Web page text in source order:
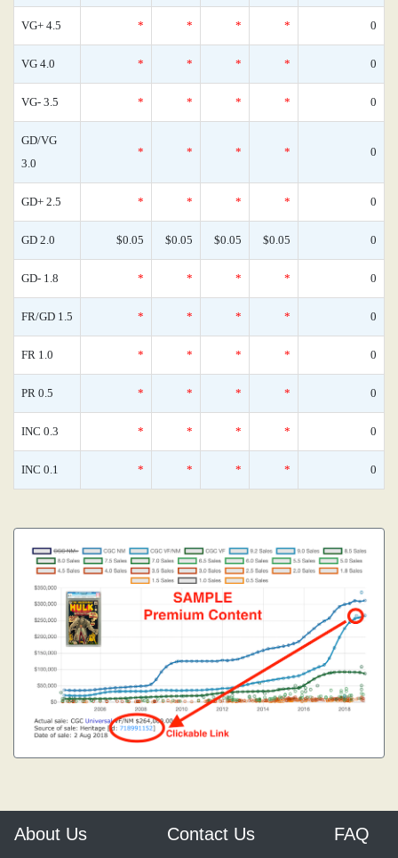
VG+ 4.5 * * * * 0
VG 4.0 * * * * 0
VG- 3.5 * * * * 0
GD/VG
3.0
* * * * 0
GD+ 2.5 * * * * 0
GD 2.0 $0.05 $0.05 $0.05 $0.05 0
GD- 1.8 * * * * 0
FR/GD 1.5 * * * * 0
FR 1.0 * * * * 0
PR 0.5 * * * * 0
INC 0.3 * * * * 0
INC 0.1 * * * * 0
About Us Contact Us FAQ